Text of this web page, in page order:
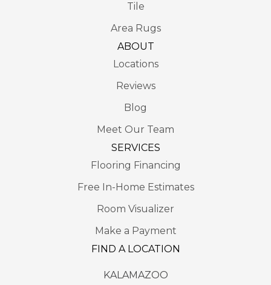
Tile
Area Rugs
ABOUT
Locations
Reviews
Blog
Meet Our Team
SERVICES
Flooring Financing
Free In-Home Estimates
Room Visualizer
Make a Payment
FIND A LOCATION
KALAMAZOO